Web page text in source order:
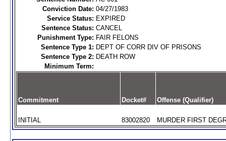
Conviction Date: 04/27/1983
Service Status: EXPIRED
Sentence Status: CANCEL
Punishment Type: FAIR FELONS
Sentence Type 1: DEPT OF CORR DIV OF PRISONS
Sentence Type 2: DEATH ROW
Minimum Term:
Commitment Docket# Offense (Qualifier)
INITIAL 83002820 MURDER FIRST